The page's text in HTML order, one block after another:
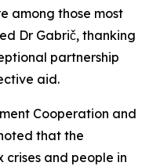
among those most
Dr Gabrič, thanking
partnership
aid.
Cooperation and
that the
crises and people in